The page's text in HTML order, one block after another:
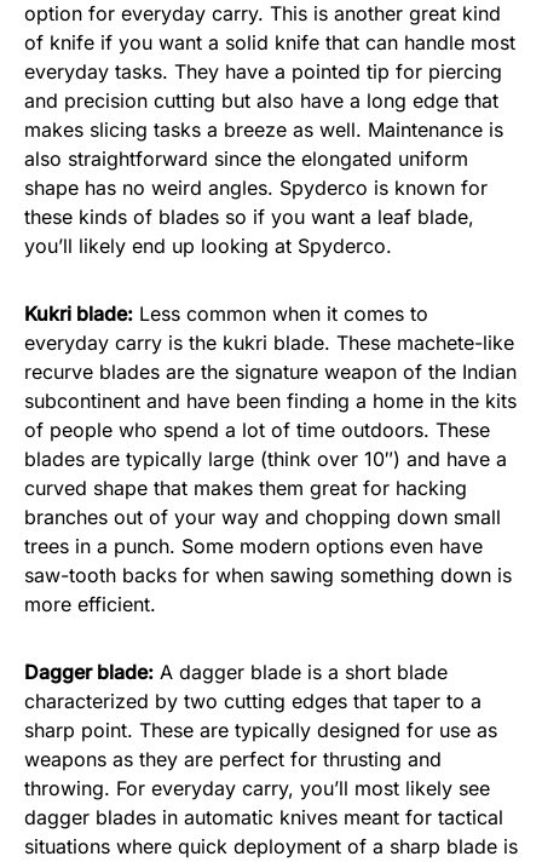
option for everyday carry. This is another great kind
of knife if you want a solid knife that can handle most
everyday tasks. They have a pointed tip for piercing
and precision cutting but also have a long edge that
makes slicing tasks a breeze as well. Maintenance is
also straightforward since the elongated uniform
shape has no weird angles. Spyderco is known for
these kinds of blades so if you want a leaf blade,
you’ll likely end up looking at Spyderco.
Kukri blade: Less common when it comes to
everyday carry is the kukri blade. These machete-like
recurve blades are the signature weapon of the Indian
subcontinent and have been finding a home in the kits
of people who spend a lot of time outdoors. These
blades are typically large (think over 10″) and have a
curved shape that makes them great for hacking
branches out of your way and chopping down small
trees in a punch. Some modern options even have
saw-tooth backs for when sawing something down is
more efficient.
Dagger blade: A dagger blade is a short blade
characterized by two cutting edges that taper to a
sharp point. These are typically designed for use as
weapons as they are perfect for thrusting and
throwing. For everyday carry, you’ll most likely see
dagger blades in automatic knives meant for tactical
situations where quick deployment of a sharp blade is